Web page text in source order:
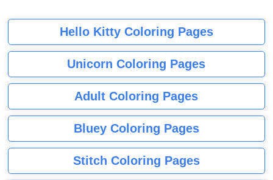
Hello Kitty Coloring Pages
Unicorn Coloring Pages
Adult Coloring Pages
Bluey Coloring Pages
Stitch Coloring Pages